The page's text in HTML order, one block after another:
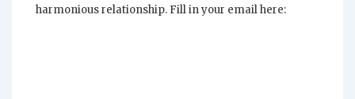
harmonious relationship. Fill in your email here: